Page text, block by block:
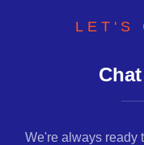
LET'S
We're always ready